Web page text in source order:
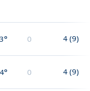
0 4 (9)
0 4 (9)